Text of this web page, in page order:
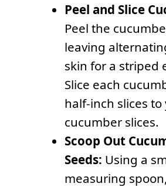
Peel and Slice
Peel the
leaving
skin for a striped
Slice each
half-inch slices to
cucumber slices.
Scoop Out
Seeds: Using a
measuring